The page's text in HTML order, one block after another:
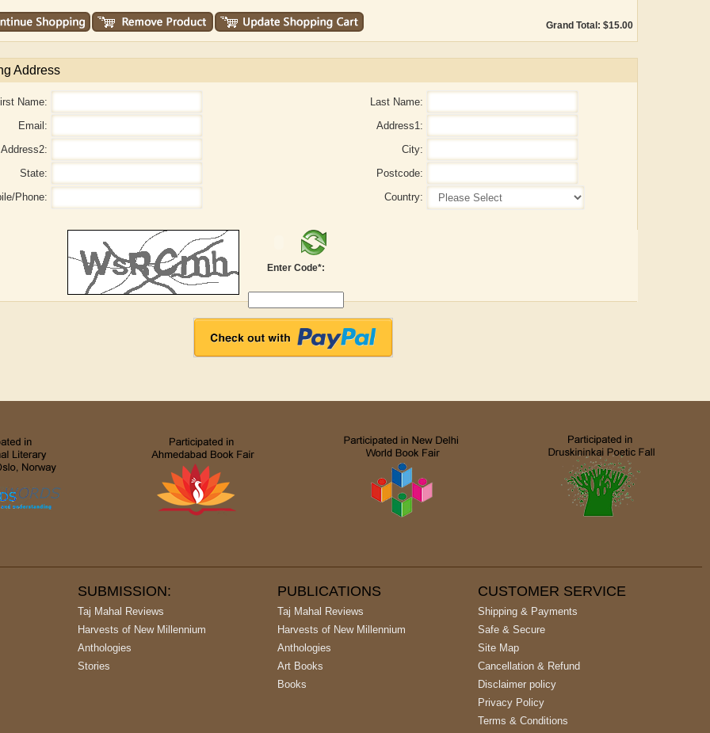
Adelaide B. Shaw Aditi Upmanyu
Grand Total: $15.00
Address
Name:
Last Name:
Email:
Address1:
Address2:
City:
State:
Postcode:
Phone:
Country:
Enter Code*:
SUBMISSION:
Taj Mahal Reviews
Harvests of New Millennium
Anthologies
Stories
PUBLICATIONS
Taj Mahal Reviews
Harvests of New Millennium
Anthologies
Art Books
Books
CUSTOMER SERVICE
Shipping & Payments
Safe & Secure
Site Map
Cancellation & Refund
Disclaimer policy
Privacy Policy
Terms & Conditions